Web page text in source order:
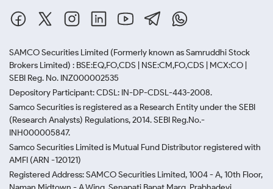
SAMCO Securities Limited (Formerly known as Samruddhi Stock
Brokers Limited) : BSE:EQ,FO,CDS | NSE:CM,FO,CDS | MCX:CO |
SEBI Reg. No. INZ000002535
Depository Participant: CDSL: IN-DP-CDSL-443-2008.
Samco Securities is registered as a Research Entity under the SEBI
(Research Analysts) Regulations, 2014. SEBI Reg.No.-
INH000005847.
Samco Securities Limited is Mutual Fund Distributor registered with
AMFI (ARN -120121)
Registered Address: SAMCO Securities Limited, 1004 - A, 10th Floor,